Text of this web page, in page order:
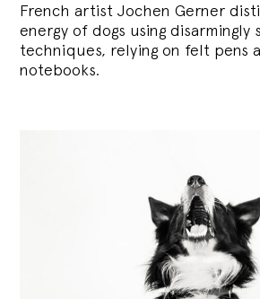
French artist Jochen Gerner
energy of dogs using disarmingly
techniques, relying on felt pens
notebooks.